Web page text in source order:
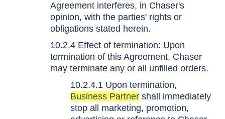
Agreement interferes, in Chaser's
opinion, with the parties' rights or
obligations stated herein.
10.2.4 Effect of termination: Upon
termination of this Agreement, Chaser
may terminate any or all unfilled orders.
10.2.4.1 Upon termination,
Business Partner shall immediately
stop all marketing, promotion,